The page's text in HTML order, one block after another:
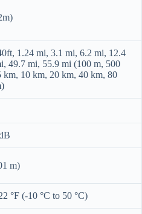
1.24 mi, 3.1 mi, 6.2 mi, 12.4
49.7 mi, 55.9 mi (100 m, 500
km, 10 km, 20 km, 40 km, 80
m)
°F (-10 °C to 50 °C)